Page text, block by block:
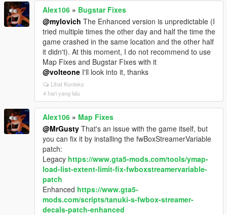
Alex106 » Bugstar Fixes
@mylovich The Enhanced version is unpredictable (I
tried multiple times the other day and half the time the
game crashed in the same location and the other half
it didn't). At this moment, I do not recommend to use
Map Fixes and Bugstar Fixes with it
@volteone I'll look into it, thanks
Lihat Konteks
4 hari yang lalu
Alex106 » Map Fixes
@MrGusty That's an issue with the game itself, but
you can fix it by installing the fwBoxStreamerVariable
patch:
Legacy https://www.gta5-mods.com/tools/ymap-
load-list-extent-limit-fix-fwboxstreamervariable-
patch
Enhanced https://www.gta5-
mods.com/scripts/tanuki-s-fwbox-streamer-
decals-patch-enhanced